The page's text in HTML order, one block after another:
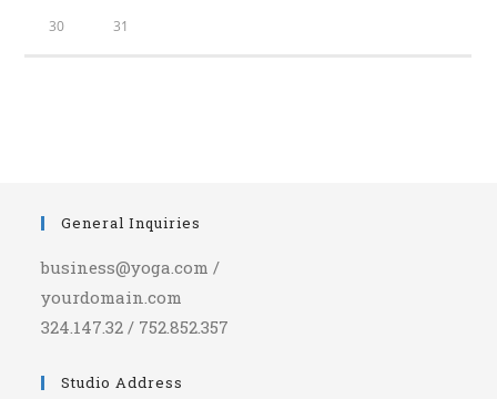
30 31
General Inquiries
business@yoga.com /
yourdomain.com
324.147.32 / 752.852.357
Studio Address